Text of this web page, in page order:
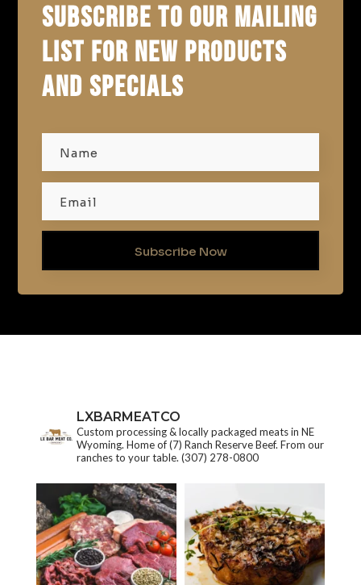
SUBSCRIBE TO OUR MAILING
LIST FOR NEW PRODUCTS
AND SPECIALS
Subscribe Now
LXBARMEATCO
Custom processing & locally packaged meats in NE
Wyoming. Home of (7) Ranch Reserve Beef. From our
ranches to your table. (307) 278-0800